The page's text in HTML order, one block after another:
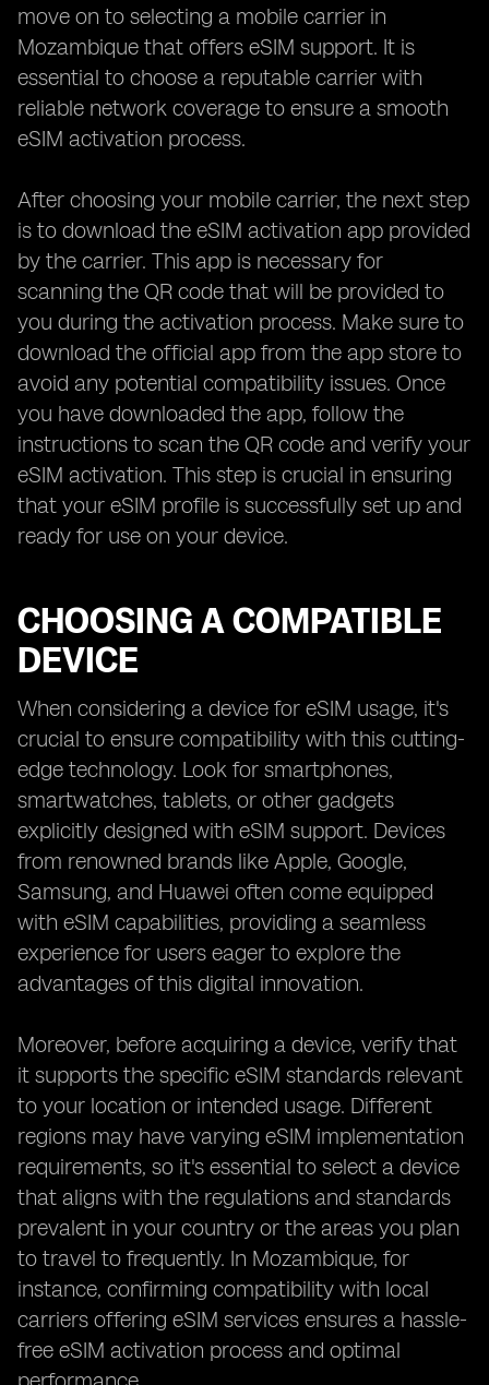
move on to selecting a mobile carrier in
Mozambique that offers eSIM support. It is
essential to choose a reputable carrier with
reliable network coverage to ensure a smooth
eSIM activation process.
After choosing your mobile carrier, the next step
is to download the eSIM activation app provided
by the carrier. This app is necessary for
scanning the QR code that will be provided to
you during the activation process. Make sure to
download the official app from the app store to
avoid any potential compatibility issues. Once
you have downloaded the app, follow the
instructions to scan the QR code and verify your
eSIM activation. This step is crucial in ensuring
that your eSIM profile is successfully set up and
ready for use on your device.
CHOOSING A COMPATIBLE
DEVICE
When considering a device for eSIM usage, it's
crucial to ensure compatibility with this cutting-
edge technology. Look for smartphones,
smartwatches, tablets, or other gadgets
explicitly designed with eSIM support. Devices
from renowned brands like Apple, Google,
Samsung, and Huawei often come equipped
with eSIM capabilities, providing a seamless
experience for users eager to explore the
advantages of this digital innovation.
Moreover, before acquiring a device, verify that
it supports the specific eSIM standards relevant
to your location or intended usage. Different
regions may have varying eSIM implementation
requirements, so it's essential to select a device
that aligns with the regulations and standards
prevalent in your country or the areas you plan
to travel to frequently. In Mozambique, for
instance, confirming compatibility with local
carriers offering eSIM services ensures a hassle-
free eSIM activation process and optimal